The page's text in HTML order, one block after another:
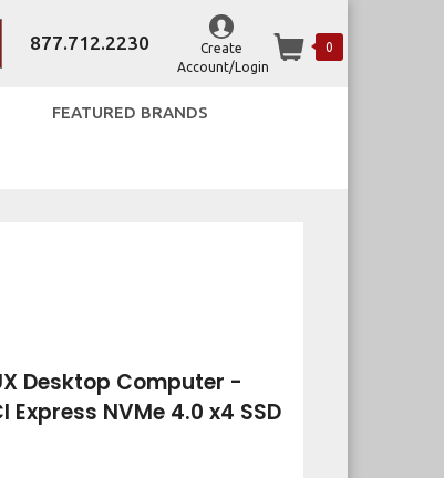
877.712.2230
Create
Account/Login
0
FEATURED BRANDS
Desktop Computer -
Express NVMe 4.0 x4 SSD